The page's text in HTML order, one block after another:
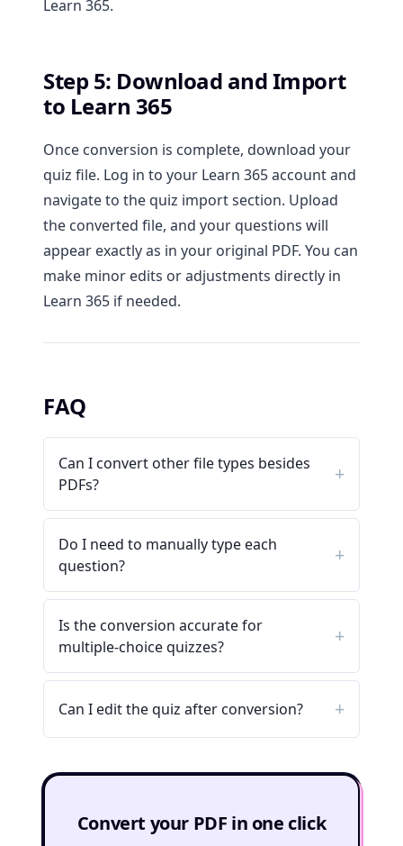
Learn 365.
Step 5: Download and Import
to Learn 365
Once conversion is complete, download your
quiz file. Log in to your Learn 365 account and
navigate to the quiz import section. Upload
the converted file, and your questions will
appear exactly as in your original PDF. You can
make minor edits or adjustments directly in
Learn 365 if needed.
FAQ
Can I convert other file types besides
PDFs?
Do I need to manually type each
question?
Is the conversion accurate for
multiple-choice quizzes?
Can I edit the quiz after conversion?
Convert your PDF in one click